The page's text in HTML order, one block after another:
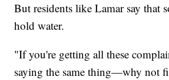
But residents like Lamar say that
hold water.
"If you're getting all these
saying the same thing—why not